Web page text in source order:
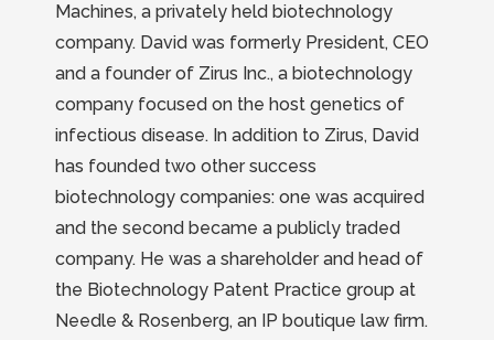
Machines, a privately held biotechnology
company. David was formerly President, CEO
and a founder of Zirus Inc., a biotechnology
company focused on the host genetics of
infectious disease. In addition to Zirus, David
has founded two other success
biotechnology companies: one was acquired
and the second became a publicly traded
company. He was a shareholder and head of
the Biotechnology Patent Practice group at
Needle & Rosenberg, an IP boutique law firm.